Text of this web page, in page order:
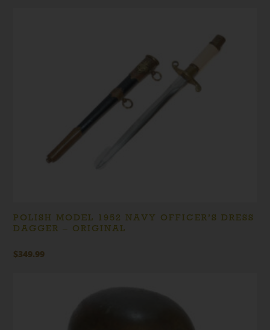
POLISH MODEL 1952 NAVY OFFICER’S DRESS
DAGGER – ORIGINAL
$349.99